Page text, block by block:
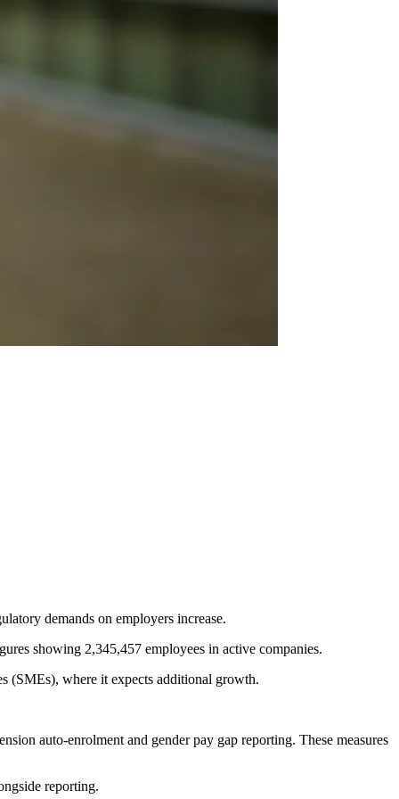
demands on employers increase.
showing 2,345,457 employees in active companies.
(SMEs), where it expects additional growth.
auto-enrolment and gender pay gap reporting. These measures
reporting.